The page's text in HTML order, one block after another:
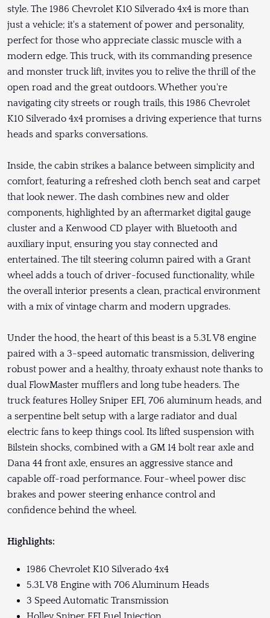
style. The 1986 Chevrolet K10 Silverado 4x4 is more than
just a vehicle; it's a statement of power and personality,
perfect for those who appreciate classic muscle with a
modern edge. This truck, with its commanding presence
and monster truck lift, invites you to relive the thrill of the
open road and the great outdoors. Whether you're
navigating city streets or rough trails, this 1986 Chevrolet
K10 Silverado 4x4 promises a driving experience that turns
heads and sparks conversations.
Inside, the cabin strikes a balance between simplicity and
comfort, featuring a refreshed cloth bench seat and carpet
that look newer. The dash combines new and older
components, highlighted by an aftermarket digital gauge
cluster and a Kenwood CD player with Bluetooth and
auxiliary input, ensuring you stay connected and
entertained. The tilt steering column paired with a Grant
wheel adds a touch of driver-focused functionality, while
the overall interior presents a clean, practical environment
with a mix of vintage charm and modern upgrades.
Under the hood, the heart of this beast is a 5.3L V8 engine
paired with a 3-speed automatic transmission, delivering
robust power and a healthy, throaty exhaust note thanks to
dual FlowMaster mufflers and long tube headers. The
truck features Holley Sniper EFI, 706 aluminum heads, and
a serpentine belt setup with a large radiator and dual
electric fans to keep things cool. Its lifted suspension with
Bilstein shocks, combined with a GM 14 bolt rear axle and
Dana 44 front axle, ensures an aggressive stance and
capable off-road performance. Four-wheel power disc
brakes and power steering enhance control and
confidence behind the wheel.
Highlights:
1986 Chevrolet K10 Silverado 4x4
5.3L V8 Engine with 706 Aluminum Heads
3 Speed Automatic Transmission